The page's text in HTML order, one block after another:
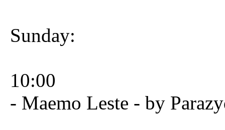
Sunday:
10:00
- Maemo Leste - by